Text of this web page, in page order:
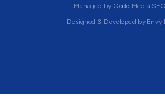
Managed by Qode Media
Designed & Developed by Envy